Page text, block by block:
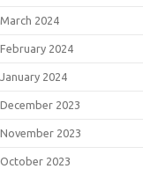
March 2024
February 2024
January 2024
December 2023
November 2023
October 2023